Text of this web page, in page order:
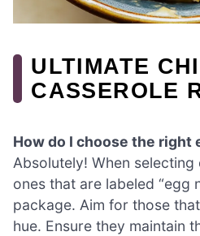
ULTIMATE
CASSEROLE
How do I choose the right
Absolutely! When
ones that are labeled “egg
package. Aim for those
hue. Ensure they maintain